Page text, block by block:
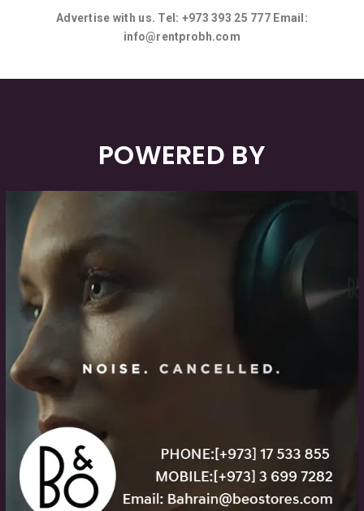
Advertise with us. Tel: +973 393 25 777 Email:
info@rentprobh.com
POWERED BY